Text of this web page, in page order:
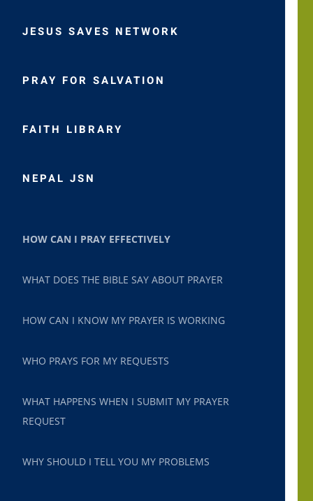
JESUS SAVES NETWORK
PRAY FOR SALVATION
FAITH LIBRARY
NEPAL JSN
HOW CAN I PRAY EFFECTIVELY
WHAT DOES THE BIBLE SAY ABOUT PRAYER
HOW CAN I KNOW MY PRAYER IS WORKING
WHO PRAYS FOR MY REQUESTS
WHAT HAPPENS WHEN I SUBMIT MY PRAYER
REQUEST
WHY SHOULD I TELL YOU MY PROBLEMS